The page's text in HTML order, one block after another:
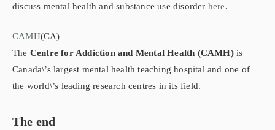
discuss mental health and substance use disorder here.
CAMH(CA)
The Centre for Addiction and Mental Health (CAMH)is
Canada\’s largest mental health teaching hospital and one of
the world\’s leading research centres in its field.
The end